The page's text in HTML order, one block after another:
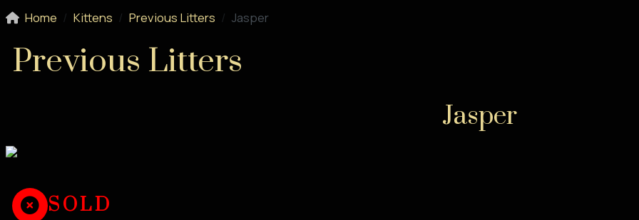
Home Kittens Previous Litters Jasper
Previous Litters
Jasper
SOLD